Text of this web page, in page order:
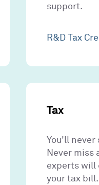
support.
R&D Tax
Tax
You'll never
Never miss
experts will
your tax bill.